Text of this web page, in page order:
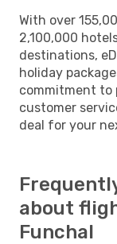
With over
2,100,000
destinations,
holiday
commitment to
customer
deal for your
about
Funchal